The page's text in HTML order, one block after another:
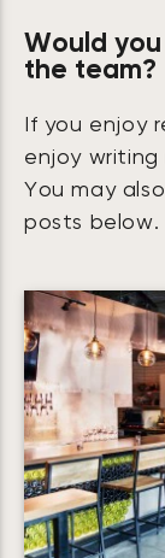
Would
the team?
If you enjoy
enjoy writing
You may
posts below.